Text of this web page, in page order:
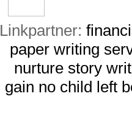
Linkpartner:
paper writing
nurture story
gain no child left